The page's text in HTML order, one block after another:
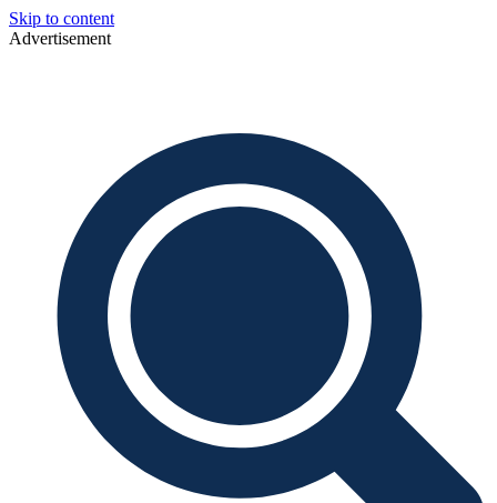
Skip to content
Advertisement